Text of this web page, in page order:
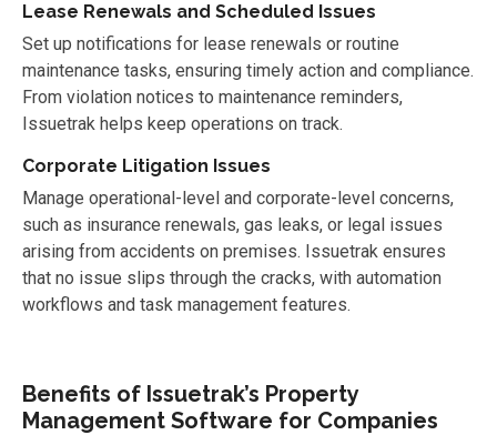
Lease Renewals and Scheduled Issues
Set up notifications for lease renewals or routine
maintenance tasks, ensuring timely action and compliance.
From violation notices to maintenance reminders,
Issuetrak helps keep operations on track.
Corporate Litigation Issues
Manage operational-level and corporate-level concerns,
such as insurance renewals, gas leaks, or legal issues
arising from accidents on premises. Issuetrak ensures
that no issue slips through the cracks, with automation
workflows and task management features.
Benefits of Issuetrak’s Property
Management Software for Companies